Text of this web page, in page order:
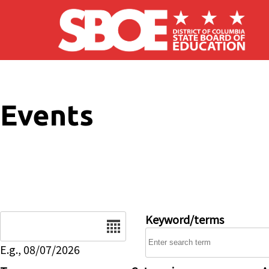
Skip to main content
Events
E.g., 08/07/2026
Keyword/terms